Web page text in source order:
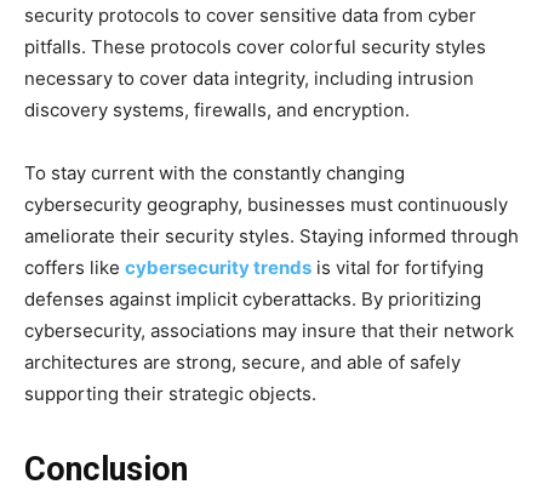
security protocols to cover sensitive data from cyber
pitfalls. These protocols cover colorful security styles
necessary to cover data integrity, including intrusion
discovery systems, firewalls, and encryption.
To stay current with the constantly changing
cybersecurity geography, businesses must continuously
ameliorate their security styles. Staying informed through
coffers like cybersecurity trends is vital for fortifying
defenses against implicit cyberattacks. By prioritizing
cybersecurity, associations may insure that their network
architectures are strong, secure, and able of safely
supporting their strategic objects.
Conclusion